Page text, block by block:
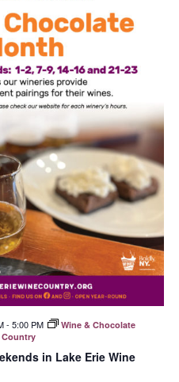
in Lake Erie Wine
- 5:00 PM
Wine & Chocolate
Country